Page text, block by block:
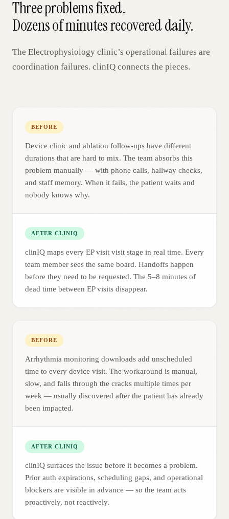
Three problems fixed.
Dozens of minutes recovered daily.
The Electrophysiology clinic’s operational failures are
coordination failures. clinIQ connects the pieces.
BEFORE
Device clinic and ablation follow-ups have different
durations that are hard to mix. The team absorbs this
problem manually — with phone calls, hallway checks,
and staff memory. When it fails, the patient waits and
nobody knows why.
AFTER CLINIQ
clinIQ maps every EP visit visit stage in real time. Every
team member sees the same board. Handoffs happen
before they need to be requested. The 5–8 minutes of
dead time between EP visits disappear.
BEFORE
Arrhythmia monitoring downloads add unscheduled
time to every device visit. The workaround is manual,
slow, and falls through the cracks multiple times per
week — usually discovered after the patient has already
been impacted.
AFTER CLINIQ
clinIQ surfaces the issue before it becomes a problem.
Prior auth expirations, scheduling gaps, and operational
blockers are visible in advance — so the team acts
proactively, not reactively.